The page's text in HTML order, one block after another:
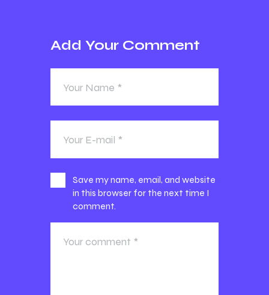
Add Your Comment
Save my name, email, and website
in this browser for the next time I
comment.